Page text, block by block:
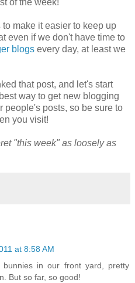
make it easier to keep up
even if we don't have time to
blogs every day, at least we
that post, and let's start
way to get new blogging
people's posts, so be sure to
you visit!
"this week" as loosely as
at 8:58 AM
in our front yard, pretty
But so far, so good!